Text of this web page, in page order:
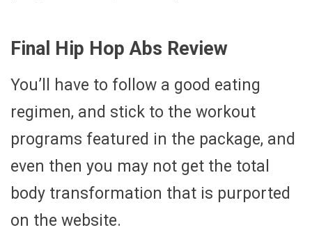
Final Hip Hop Abs Review
You’ll have to follow a good eating
regimen, and stick to the workout
programs featured in the package, and
even then you may not get the total
body transformation that is purported
on the website.